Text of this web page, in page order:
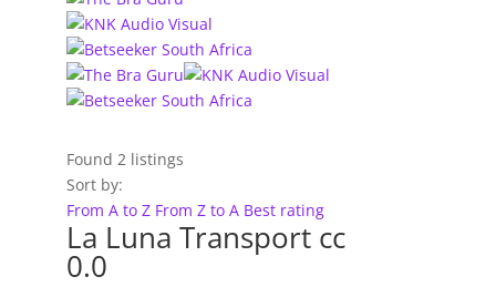
Found 2 listings
Sort by:
From A to Z From Z to A Best rating
La Luna Transport cc
0.0